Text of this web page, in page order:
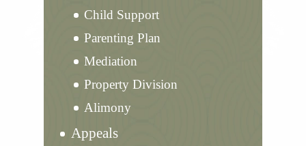
Child Support
Parenting Plan
Mediation
Property Division
Alimony
Appeals